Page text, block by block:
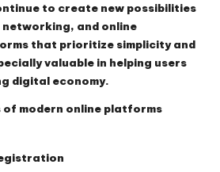
to create new possibilities
and online
that prioritize simplicity and
valuable in helping users
digital economy.
of modern online platforms